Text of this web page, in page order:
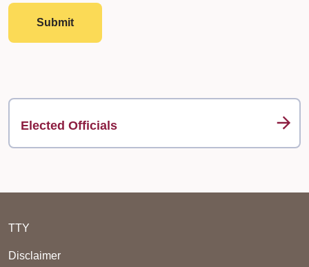
Submit
Elected Officials
TTY
Disclaimer